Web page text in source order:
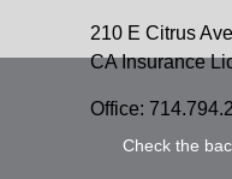
210 E Citrus
CA Insurance
Office:
Check the